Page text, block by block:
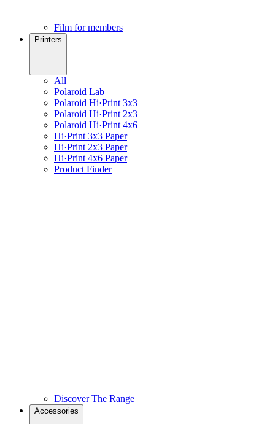
Film for members
Printers
All
Polaroid Lab
Polaroid Hi·Print 3x3
Polaroid Hi·Print 2x3
Polaroid Hi·Print 4x6
Hi·Print 3x3 Paper
Hi·Print 2x3 Paper
Hi·Print 4x6 Paper
Product Finder
Discover The Range
Accessories